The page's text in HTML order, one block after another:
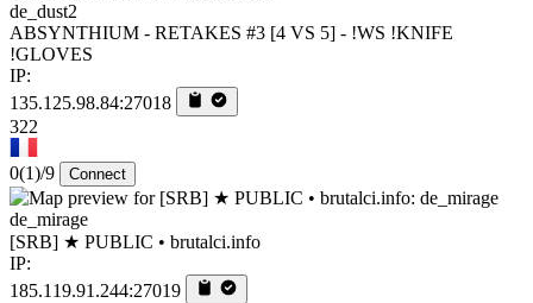
de_dust2
ABSYNTHIUM - RETAKES #3 [4 VS 5] - !WS !KNIFE
!GLOVES
IP:
135.125.98.84:27018
322
0(1)/9 Connect
de_mirage
[SRB] ★ PUBLIC • brutalci.info
IP:
185.119.91.244:27019